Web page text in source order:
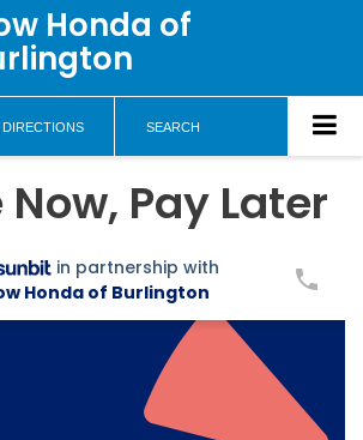
Honda of
DIRECTIONS SEARCH
Pay Later